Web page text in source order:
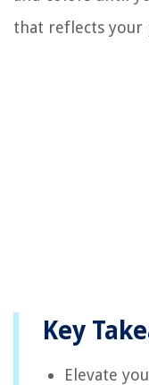
that reflects your
Key
Elevate